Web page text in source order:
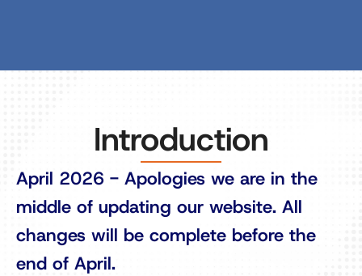
Introduction
April 2026 - Apologies we are in the
middle of updating our website. All
changes will be complete before the
end of April.